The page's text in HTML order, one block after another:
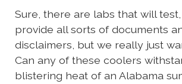
Sure, there are labs that will
provide all sorts of documents
disclaimers, but we really just
Can any of these coolers
blistering heat of an Alabama